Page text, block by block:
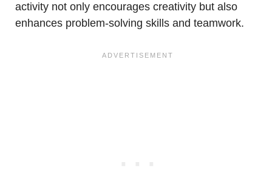
activity not only encourages creativity but also
enhances problem-solving skills and teamwork.